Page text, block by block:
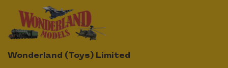
Wonderland (Toys) Limited